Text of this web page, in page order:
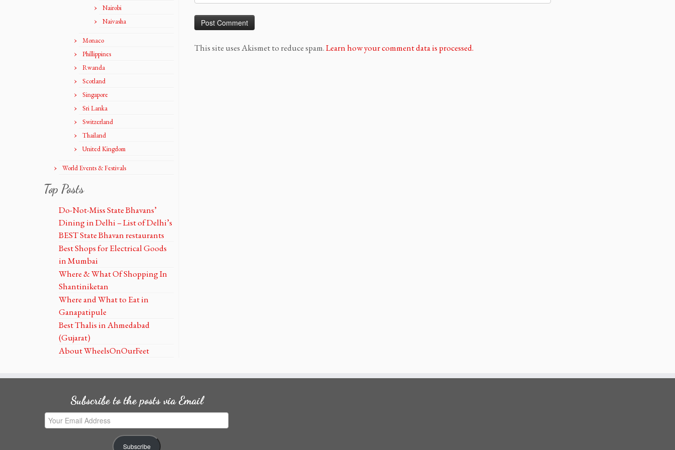
Nairobi
Naivasha
Monaco
Phillippines
Rwanda
Scotland
Singapore
Sri Lanka
Switzerland
Thailand
United Kingdom
World Events & Festivals
Top Posts
Do-Not-Miss State Bhavans’
Dining in Delhi – List of Delhi’s
BEST State Bhavan restaurants
Best Shops for Electrical Goods
in Mumbai
Where & What Of Shopping In
Shantiniketan
Where and What to Eat in
Ganapatipule
Best Thalis in Ahmedabad
(Gujarat)
About WheelsOnOurFeet
This site uses Akismet to reduce spam.Learn how your comment data is processed.
Subscribe to the posts via Email
Your
Email
Subscribe